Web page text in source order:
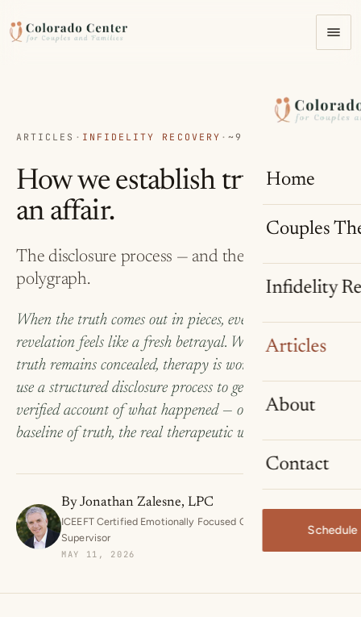
Home
Couples
Infidelity
Articles
About
Contact
Schedule
ARTICLES · INFIDELITY RECOVERY ·~9 MIN READ
How we establish truth after
an affair.
The disclosure process — and the case for a
polygraph.
When the truth comes out in pieces, every new
revelation feels like a fresh betrayal. When part of the
truth remains concealed, therapy is working blind. We
use a structured disclosure process to get to a complete,
verified account of what happened — once. From that
baseline of truth, the real therapeutic work can begin.
ByJonathan Zalesne, LPC
ICEEFT Certified Emotionally Focused Couples Therapist and
Supervisor
MAY 11, 2026